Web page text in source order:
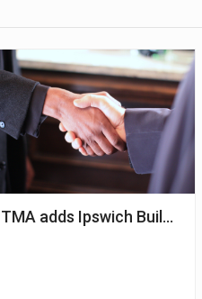
market – AJ Bell
TMA adds Ipswich Building